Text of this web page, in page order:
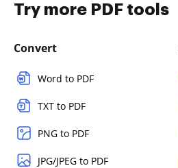
Try more PDF tools
Convert
Word to PDF
TXT to PDF
PNG to PDF
JPG/JPEG to PDF